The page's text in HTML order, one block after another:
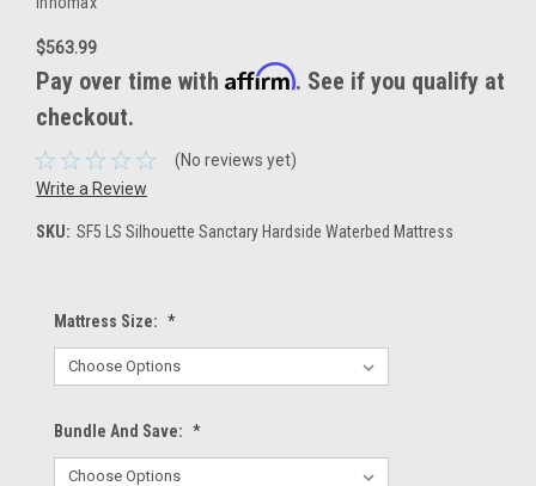
$563.99
Pay over time with Affirm. See if you qualify at
checkout.
(No reviews yet)
Write a Review
SKU: SF5 LS Silhouette Sanctary Hardside Waterbed Mattress
Mattress Size: *
Bundle And Save: *